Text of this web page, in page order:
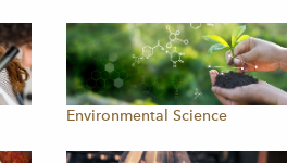
Environmental Science